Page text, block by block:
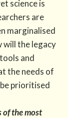
science is
are
marginalised
will the legacy
and
the needs of
prioritised
of the most